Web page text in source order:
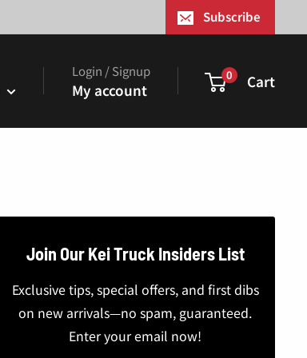
Subscribe
Login / Signup
My account
0 Cart
Join Our Kei Truck Insiders List
Exclusive tips, special offers, and first dibs
on new arrivals—no spam, guaranteed.
Enter your email now!